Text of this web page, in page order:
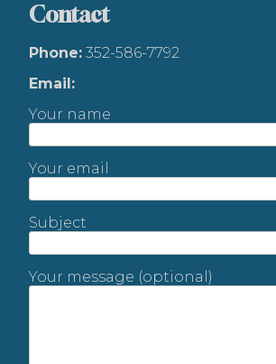
Contact
Phone: 352-586-7792
Email:
Your name
Your email
Subject
Your message (optional)